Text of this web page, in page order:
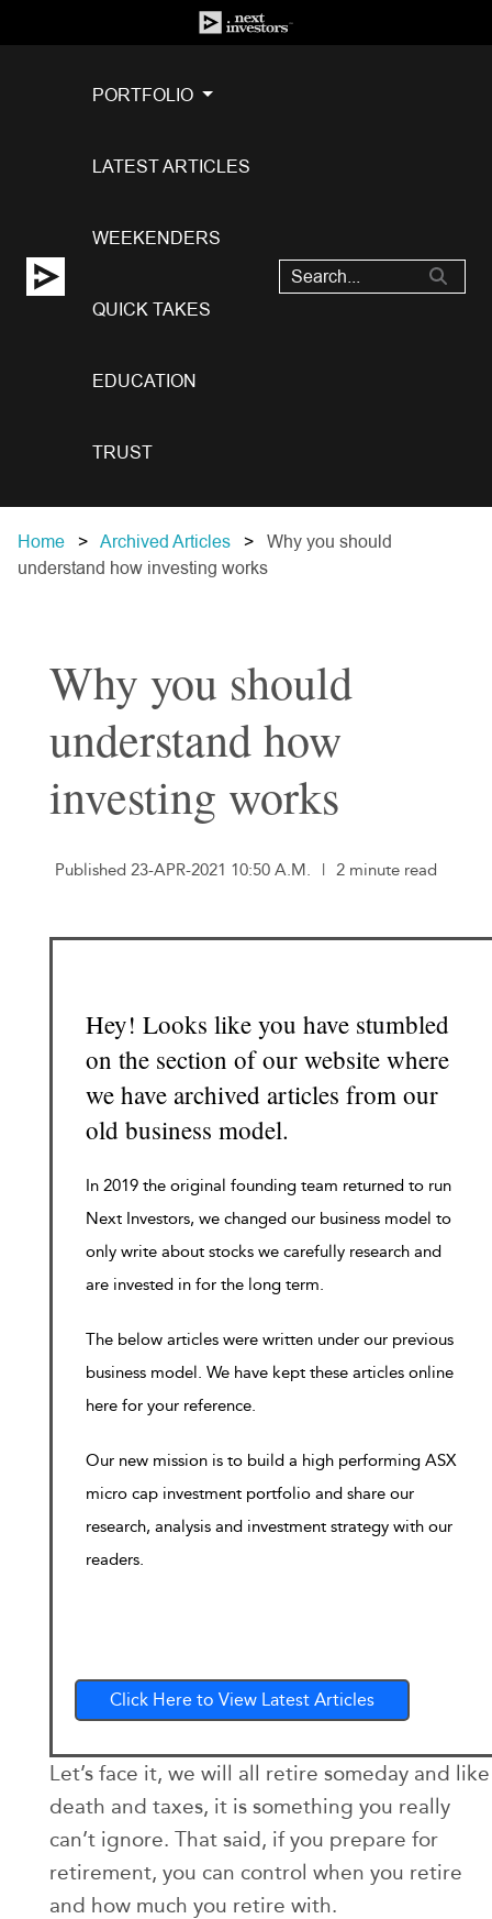
PORTFOLIO
LATEST ARTICLES
WEEKENDERS
QUICK TAKES
EDUCATION
TRUST
Home Archived Articles
Why you should
understand how investing works
Why you should
understand how
investing works
Published 23-APR-2021 10:50 A.M. | 2 minute read
Hey! Looks like you have stumbled
on the section of our website where
we have archived articles from our
old business model.
In 2019 the original founding team returned to run
Next Investors, we changed our business model to
only write about stocks we carefully research and
are invested in for the long term.
The below articles were written under our previous
business model. We have kept these articles online
here for your reference.
Our new mission is to build a high performing ASX
micro cap investment portfolio and share our
research, analysis and investment strategy with our
readers.
Click Here to View Latest Articles
Let’s face it, we will all retire someday and like
death and taxes, it is something you really
can’t ignore. That said, if you prepare for
retirement, you can control when you retire
and how much you retire with.